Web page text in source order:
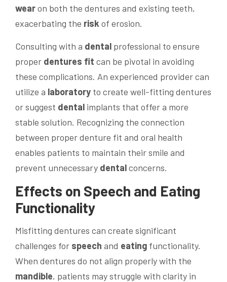
wearon both the dentures and existing teeth,
exacerbating the risk of erosion.
Consulting with a dental professional to ensure
proper dentures fit can be pivotal in avoiding
these complications. An experienced provider can
utilize a laboratory to create well-fitting dentures
or suggest dental implants that offer a more
stable solution. Recognizing the connection
between proper denture fit and oral health
enables patients to maintain their smile and
prevent unnecessary dentalconcerns.
Effects on Speech and Eating
Functionality
Misfitting dentures can create significant
challenges for speech and eating functionality.
When dentures do not align properly with the
mandible, patients may struggle with clarity in